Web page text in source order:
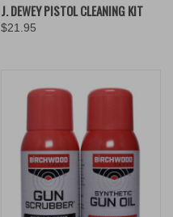
J. DEWEY PISTOL CLEANING KIT
$21.95